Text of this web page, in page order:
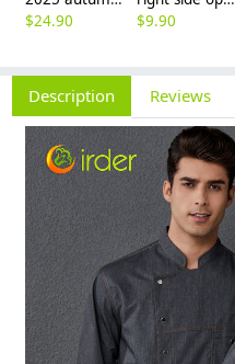
$24.90
$9.90
Description Reviews